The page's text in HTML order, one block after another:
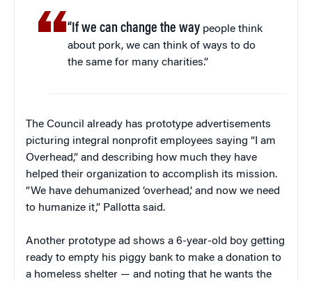
“If we can change the way people think
about pork, we can think of ways to do
the same for many charities.”
The Council already has prototype advertisements
picturing integral nonprofit employees saying “I am
Overhead,” and describing how much they have
helped their organization to accomplish its mission.
“We have dehumanized ‘overhead,’ and now we need
to humanize it,” Pallotta said.
Another prototype ad shows a 6-year-old boy getting
ready to empty his piggy bank to make a donation to
a homeless shelter — and noting that he wants the